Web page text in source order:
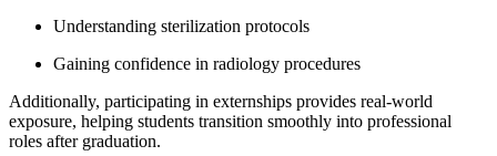
Understanding sterilization protocols
Gaining ‌confidence in radiology procedures
Additionally, participating in externships provides real-world
exposure, helping students‌ transition smoothly⁢ into professional
roles after graduation.